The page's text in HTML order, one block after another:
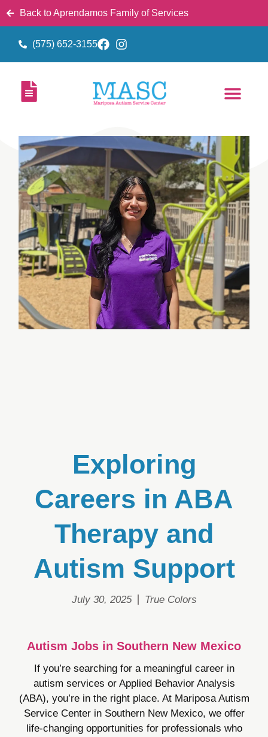
Back to Aprendamos Family of Services
(575) 652-3155
Exploring
Careers in ABA
Therapy and
Autism Support
July 30, 2025 True Colors
Autism Jobs in Southern New Mexico
If you’re searching for a meaningful career in
autism services or Applied Behavior Analysis
(ABA), you’re in the right place. At Mariposa Autism
Service Center in Southern New Mexico, we offer
life-changing opportunities for professionals who